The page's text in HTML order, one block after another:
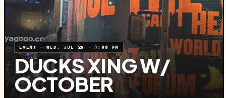
EVENT ·WED, JUL 29 · 7:00 PM
DUCKS XING W/
OCTOBER